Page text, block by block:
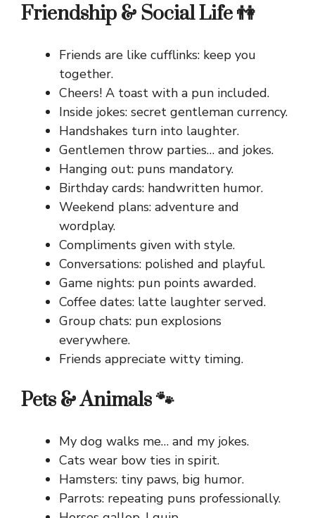
Friendship & Social Life 👫
Friends are like cufflinks: keep you
together.
Cheers! A toast with a pun included.
Inside jokes: secret gentleman currency.
Handshakes turn into laughter.
Gentlemen throw parties… and jokes.
Hanging out: puns mandatory.
Birthday cards: handwritten humor.
Weekend plans: adventure and
wordplay.
Compliments given with style.
Conversations: polished and playful.
Game nights: pun points awarded.
Coffee dates: latte laughter served.
Group chats: pun explosions
everywhere.
Friends appreciate witty timing.
Pets & Animals 🐾
My dog walks me… and my jokes.
Cats wear bow ties in spirit.
Hamsters: tiny paws, big humor.
Parrots: repeating puns professionally.